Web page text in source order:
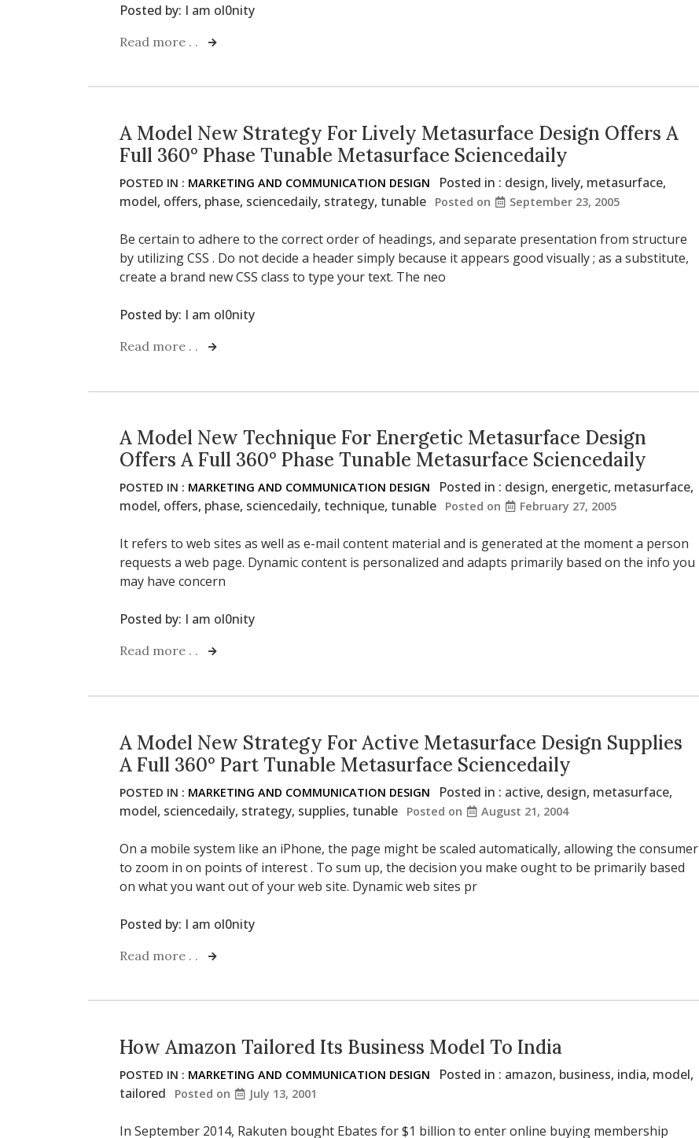
Posted by: I am ol0nity
Read more . .
A Model New Strategy For Lively Metasurface Design Offers A
Full 360° Phase Tunable Metasurface Sciencedaily
POSTED IN : MARKETING AND COMMUNICATION DESIGN Posted in : design, lively, metasurface,
model, offers, phase, sciencedaily, strategy, tunable Posted on September 23, 2005
Be certain to adhere to the correct order of headings, and separate presentation from structure
by utilizing CSS . Do not decide a header simply because it appears good visually ; as a substitute,
create a brand new CSS class to type your text. The neo
Posted by: I am ol0nity
Read more . .
A Model New Technique For Energetic Metasurface Design
Offers A Full 360° Phase Tunable Metasurface Sciencedaily
POSTED IN : MARKETING AND COMMUNICATION DESIGN Posted in : design, energetic, metasurface,
model, offers, phase, sciencedaily, technique, tunable Posted on February 27, 2005
It refers to web sites as well as e-mail content material and is generated at the moment a person
requests a web page. Dynamic content is personalized and adapts primarily based on the info you
may have concern
Posted by: I am ol0nity
Read more . .
A Model New Strategy For Active Metasurface Design Supplies
A Full 360° Part Tunable Metasurface Sciencedaily
POSTED IN : MARKETING AND COMMUNICATION DESIGN Posted in : active, design, metasurface,
model, sciencedaily, strategy, supplies, tunable Posted on August 21, 2004
On a mobile system like an iPhone, the page might be scaled automatically, allowing the consumer
to zoom in on points of interest . To sum up, the decision you make ought to be primarily based
on what you want out of your web site. Dynamic web sites pr
Posted by: I am ol0nity
Read more . .
How Amazon Tailored Its Business Model To India
POSTED IN : MARKETING AND COMMUNICATION DESIGN Posted in : amazon, business, india, model,
tailored
Posted on July 13, 2001
In September 2014, Rakuten bought Ebates for $1 billion to enter online buying membership